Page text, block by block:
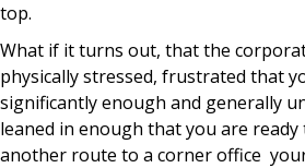
top.
What if it turns out, that the
physically stressed, frustrated that
significantly enough and generally
leaned in enough that you are
another route to a corner office